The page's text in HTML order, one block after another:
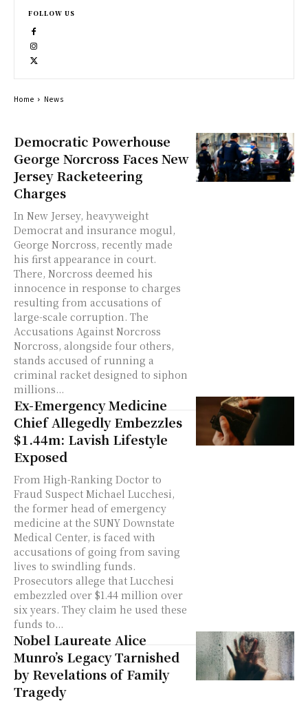
Democratic Powerhouse
George Norcross Faces New
Jersey Racketeering
Charges
In New Jersey, heavyweight
Democrat and insurance mogul,
George Norcross, recently made
his first appearance in court.
There, Norcross deemed his
innocence in response to charges
resulting from accusations of
large-scale corruption. The
Accusations Against Norcross
Norcross, alongside four others,
stands accused of running a
criminal racket designed to siphon
millions...
Ex-Emergency Medicine
Chief Allegedly Embezzles
$1.44m: Lavish Lifestyle
Exposed
From High-Ranking Doctor to
Fraud Suspect Michael Lucchesi,
the former head of emergency
medicine at the SUNY Downstate
Medical Center, is faced with
accusations of going from saving
lives to swindling funds.
Prosecutors allege that Lucchesi
embezzled over $1.44 million over
six years. They claim he used these
funds to...
Nobel Laureate Alice
Munro’s Legacy Tarnished
by Revelations of Family
Tragedy
FOLLOW US
Home News